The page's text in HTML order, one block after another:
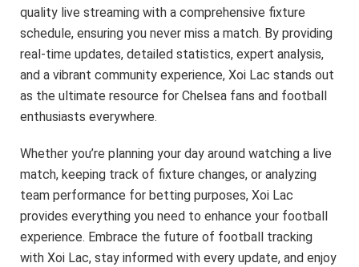
quality live streaming with a comprehensive fixture
schedule, ensuring you never miss a match. By providing
real-time updates, detailed statistics, expert analysis,
and a vibrant community experience, Xoi Lac stands out
as the ultimate resource for Chelsea fans and football
enthusiasts everywhere.
Whether you’re planning your day around watching a live
match, keeping track of fixture changes, or analyzing
team performance for betting purposes, Xoi Lac
provides everything you need to enhance your football
experience. Embrace the future of football tracking
with Xoi Lac, stay informed with every update, and enjoy